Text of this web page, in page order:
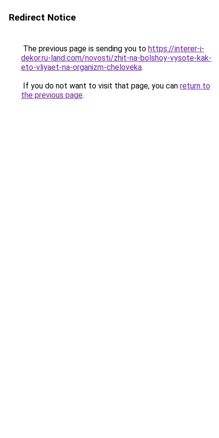
Redirect Notice
The previous page is sending you to https://interer-i-
dekor.ru-land.com/novosti/zhit-na-bolshoy-vysote-kak-
eto-vliyaet-na-organizm-cheloveka.
If you do not want to visit that page, you can return to
the previous page.